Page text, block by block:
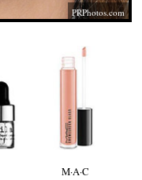
PRPhotos.com
M·A·C